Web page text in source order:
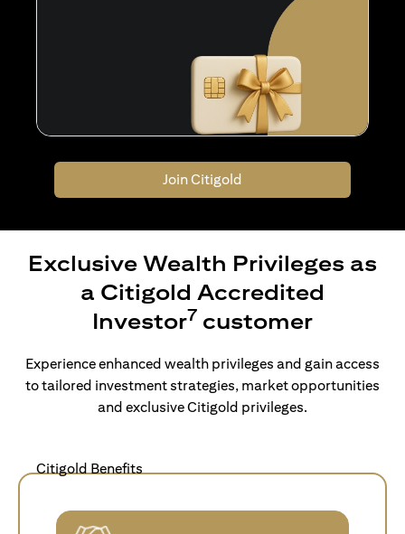
Join Citigold
Exclusive Wealth Privileges as
a Citigold Accredited
Investor7 customer
Experience enhanced wealth privileges and gain access
to tailored investment strategies, market opportunities
and exclusive Citigold privileges.
Citigold Benefits